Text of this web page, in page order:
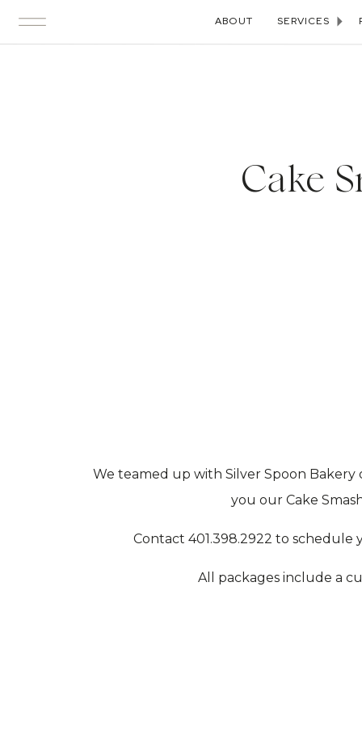
ABOUT SERVICES
Cake
We teamed up with Silver Spoon
you our Cake
Contact 401.398.2922 to schedule
All packages include a